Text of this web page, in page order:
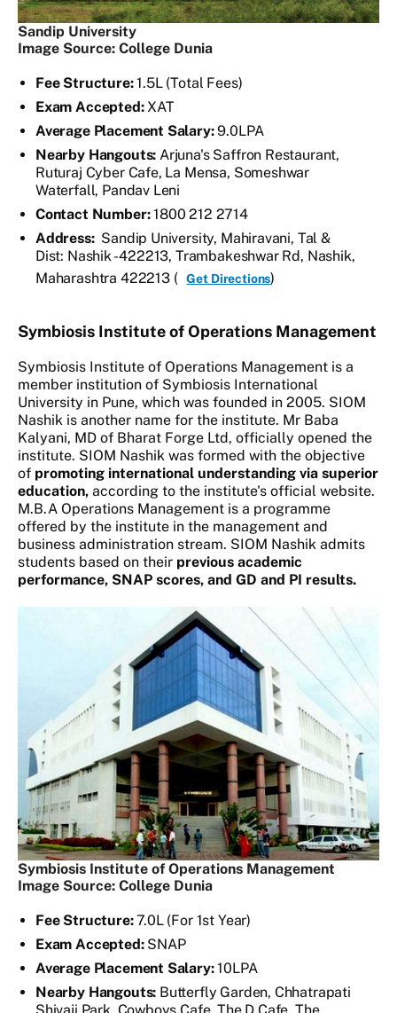
Sandip University
Image Source: College Dunia
Fee Structure:1.5L (Total Fees)
Exam Accepted:XAT
Average Placement Salary:9.0LPA
Nearby Hangouts: Arjuna's Saffron Restaurant,
Ruturaj Cyber Cafe, La Mensa, Someshwar
Waterfall, Pandav Leni
Contact Number:1800 212 2714
Address:Sandip University, Mahiravani, Tal &
Dist: Nashik - 422213, Trambakeshwar Rd, Nashik,
Maharashtra 422213 (
Get Directions)
Symbiosis Institute of Operations Management
Symbiosis Institute of Operations Management is a
member institution of Symbiosis International
University in Pune, which was founded in 2005. SIOM
Nashik is another name for the institute. Mr Baba
Kalyani, MD of Bharat Forge Ltd, officially opened the
institute. SIOM Nashik was formed with the objective
of promoting international understanding via superior
education, according to the institute's official website.
M.B.A Operations Management is a programme
offered by the institute in the management and
business administration stream. SIOM Nashik admits
students based on their previous academic
performance, SNAP scores, and GD and PI results.
Symbiosis Institute of Operations Management
Image Source: College Dunia
Fee Structure:7.0L (For 1st Year)
Exam Accepted:SNAP
Average Placement Salary:10LPA
Nearby Hangouts: Butterfly Garden, Chhatrapati
Shivaji Park, Cowboys Cafe, The D Cafe, The